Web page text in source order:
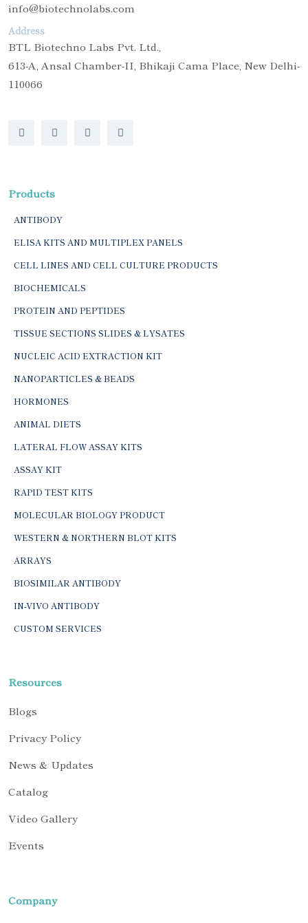
info@biotechnolabs.com
Address
BTL Biotechno Labs Pvt. Ltd.,
613-A, Ansal Chamber-II, Bhikaji Cama Place, New Delhi-
110066
Products
ANTIBODY
ELISA KITS AND MULTIPLEX PANELS
CELL LINES AND CELL CULTURE PRODUCTS
BIOCHEMICALS
PROTEIN AND PEPTIDES
TISSUE SECTIONS SLIDES & LYSATES
NUCLEIC ACID EXTRACTION KIT
NANOPARTICLES & BEADS
HORMONES
ANIMAL DIETS
LATERAL FLOW ASSAY KITS
ASSAY KIT
RAPID TEST KITS
MOLECULAR BIOLOGY PRODUCT
WESTERN & NORTHERN BLOT KITS
ARRAYS
BIOSIMILAR ANTIBODY
IN-VIVO ANTIBODY
CUSTOM SERVICES
Resources
Blogs
Privacy Policy
News & Updates
Catalog
Video Gallery
Events
Company